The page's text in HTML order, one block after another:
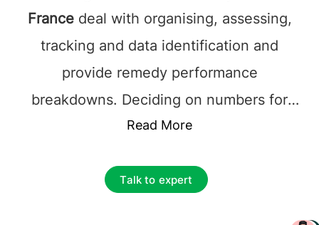
Francedeal with organising, assessing,
tracking and data identification and
provide remedy performance
breakdowns. Deciding on numbers for
sales, finances of a company is done,
management information system in
Read More
Talk to expert